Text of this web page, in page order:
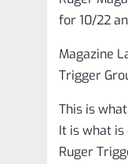
for 10/22
Magazine
Trigger
This is
It is what
Ruger